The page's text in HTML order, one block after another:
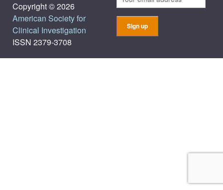
Copyright © 2026
American Society for
Clinical Investigation
ISSN 2379-3708